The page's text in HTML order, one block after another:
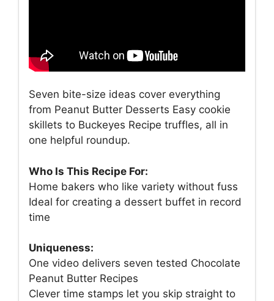
Seven bite-size ideas cover everything
from Peanut Butter Desserts Easy cookie
skillets to Buckeyes Recipe truffles, all in
one helpful roundup.
Who Is This Recipe For:
Home bakers who like variety without fuss
Ideal for creating a dessert buffet in record
time
Uniqueness:
One video delivers seven tested Chocolate
Peanut Butter Recipes
Clever time stamps let you skip straight to